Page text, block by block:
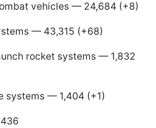
vehicles — 24,684 (+8)
— 43,315 (+68)
rocket systems — 1,832
systems — 1,404 (+1)